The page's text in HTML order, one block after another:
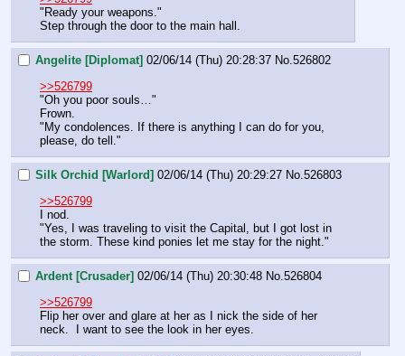
"Ready your weapons."
Step through the door to the main hall.
Angelite [Diplomat] 02/06/14 (Thu) 20:28:37 No.526802
>>526799
"Oh you poor souls…"
Frown.
"My condolences. If there is anything I can do for you,
please, do tell."
Silk Orchid [Warlord] 02/06/14 (Thu) 20:29:27 No.526803
>>526799
I nod.
"Yes, I was traveling to visit the Capital, but I got lost in
the storm. These kind ponies let me stay for the night."
Ardent [Crusader] 02/06/14 (Thu) 20:30:48 No.526804
>>526799
Flip her over and glare at her as I nick the side of her
neck.  I want to see the look in her eyes.